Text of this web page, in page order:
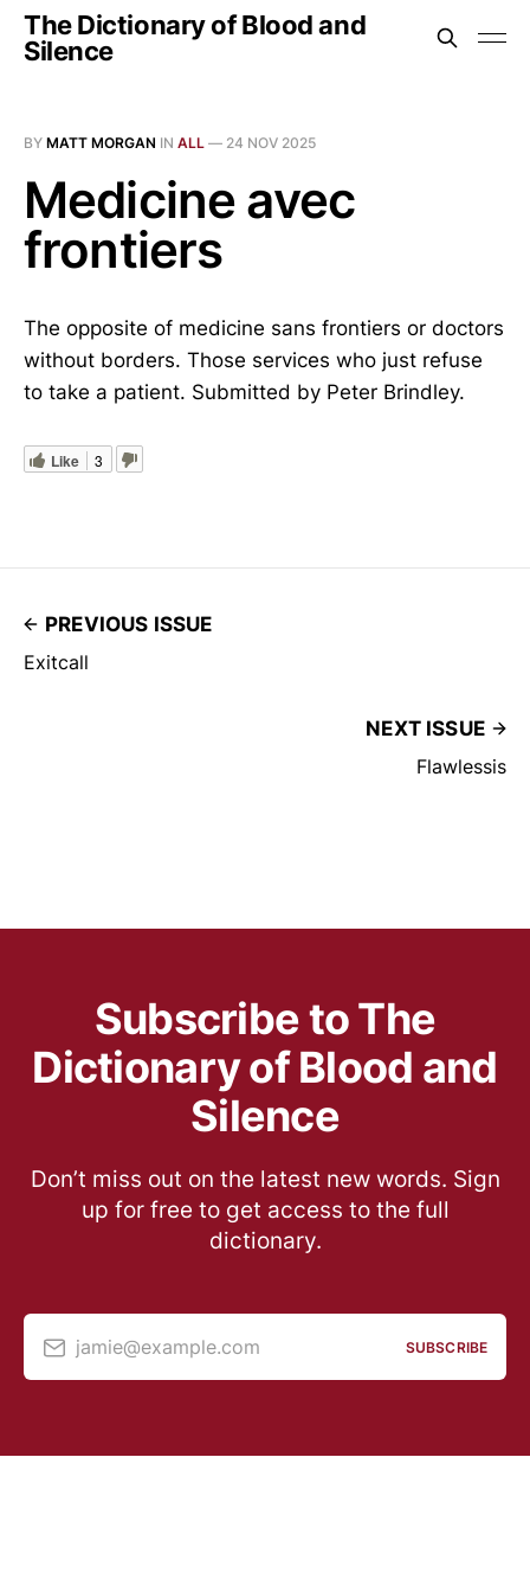
The Dictionary of Blood and
Silence
BY MATT MORGAN IN ALL — 24 NOV 2025
Medicine avec
frontiers
The opposite of medicine sans frontiers or doctors
without borders. Those services who just refuse
to take a patient. Submitted by Peter Brindley.
Like 3
PREVIOUS ISSUE
Exitcall
NEXT ISSUE
Flawlessis
Subscribe to The
Dictionary of Blood and
Silence
Don’t miss out on the latest new words. Sign
up for free to get access to the full
dictionary.
jamie@example.com SUBSCRIBE